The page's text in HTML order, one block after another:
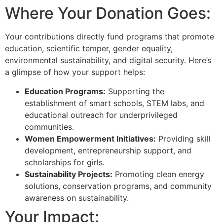
Where Your Donation Goes:
Your contributions directly fund programs that promote
education, scientific temper, gender equality,
environmental sustainability, and digital security. Here’s
a glimpse of how your support helps:
Education Programs: Supporting the
establishment of smart schools, STEM labs, and
educational outreach for underprivileged
communities.
Women Empowerment Initiatives: Providing skill
development, entrepreneurship support, and
scholarships for girls.
Sustainability Projects: Promoting clean energy
solutions, conservation programs, and community
awareness on sustainability.
Your Impact: